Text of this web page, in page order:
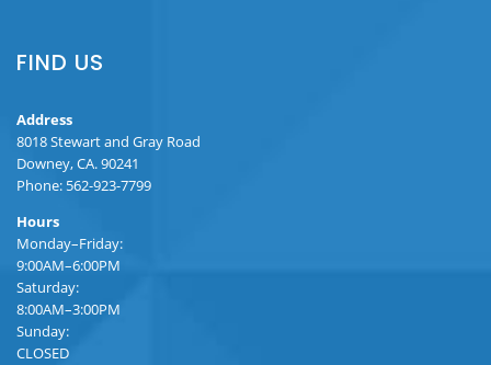
FIND US
Address
8018 Stewart and Gray Road
Downey, CA. 90241
Phone: 562-923-7799
Hours
Monday–Friday:
9:00AM–6:00PM
Saturday:
8:00AM–3:00PM
Sunday:
CLOSED